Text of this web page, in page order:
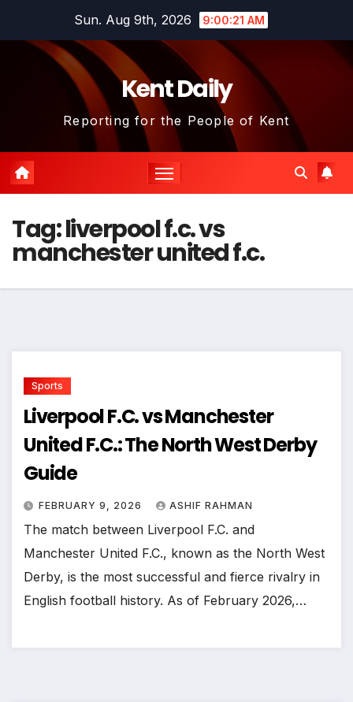
Sun. Aug 9th, 2026 9:00:22 AM
Kent Daily
Reporting for the People of Kent
Tag:liverpool f.c. vs
manchester united f.c.
Sports
Liverpool F.C. vs Manchester
United F.C.: The North West Derby
Guide
FEBRUARY 9, 2026 ASHIF RAHMAN
The match between Liverpool F.C. and
Manchester United F.C., known as the North West
Derby, is the most successful and fierce rivalry in
English football history. As of February 2026,…